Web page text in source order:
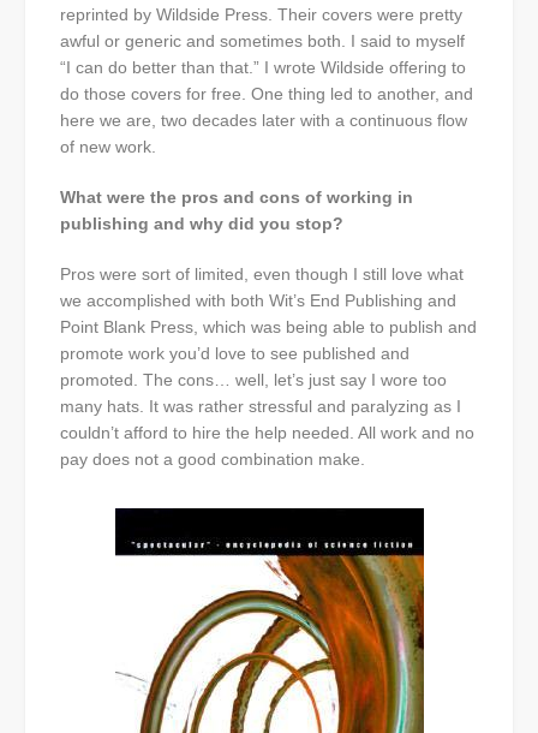
reprinted by Wildside Press. Their covers were pretty
awful or generic and sometimes both. I said to myself
“I can do better than that.” I wrote Wildside offering to
do those covers for free. One thing led to another, and
here we are, two decades later with a continuous flow
of new work.
What were the pros and cons of working in
publishing and why did you stop?
Pros were sort of limited, even though I still love what
we accomplished with both Wit’s End Publishing and
Point Blank Press, which was being able to publish and
promote work you’d love to see published and
promoted. The cons… well, let’s just say I wore too
many hats. It was rather stressful and paralyzing as I
couldn’t afford to hire the help needed. All work and no
pay does not a good combination make.